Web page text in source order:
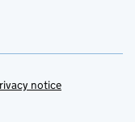
notice